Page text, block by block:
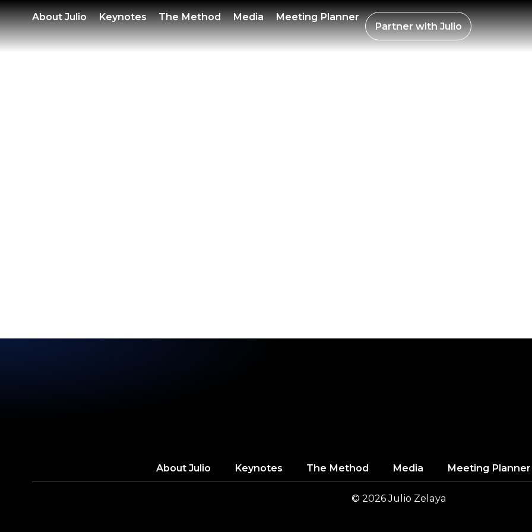
AboutJulio Keynotes The Method Media
Meeting Planner
Partner withJulio
POWER
About Julio Keynotes The Method Media Meeting Planner
© 2026Julio Zelaya